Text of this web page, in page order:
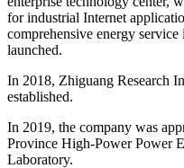
for industrial Internet
comprehensive energy
launched.
In 2018, Zhiguang Research
established.
In 2019, the company was
Province High-Power Power
Laboratory.